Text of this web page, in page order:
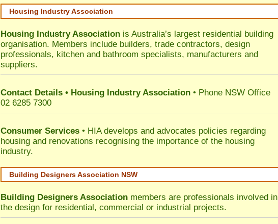
Housing Industry Association
Housing Industry Association is Australia’s largest residential building
organisation. Members include builders, trade contractors, design
professionals, kitchen and bathroom specialists, manufacturers and
suppliers.
Contact Details • Housing Industry Association • Phone NSW Office
02 6285 7300
Consumer Services • HIA develops and advocates policies regarding
housing and renovations recognising the importance of the housing
industry.
Building Designers Association NSW
Building Designers Association members are professionals involved in
the design for residential, commercial or industrial projects.